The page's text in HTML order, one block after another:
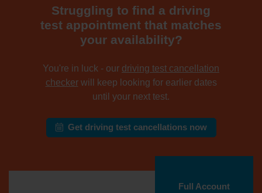
Struggling to find a driving
test appointment that matches
your availability?
You're in luck - our driving test cancellation
checkerwill keep looking for earlier dates
until your next test.
Get driving test cancellations now
Full Account